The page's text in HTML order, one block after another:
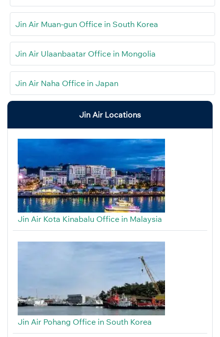
Jin Air Muan-gun Office in South Korea
Jin Air Ulaanbaatar Office in Mongolia
Jin Air Naha Office in Japan
Jin Air Locations
Jin Air Kota Kinabalu Office in Malaysia
Jin Air Pohang Office in South Korea